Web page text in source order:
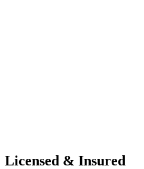
Licensed & Insured